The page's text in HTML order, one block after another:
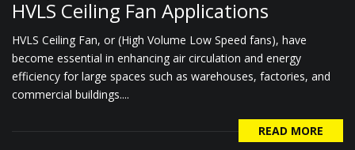
HVLS Ceiling Fan Applications
HVLS Ceiling Fan, or (High Volume Low Speed fans), have
become essential in enhancing air circulation and energy
efficiency for large spaces such as warehouses, factories, and
commercial buildings....
READ MORE